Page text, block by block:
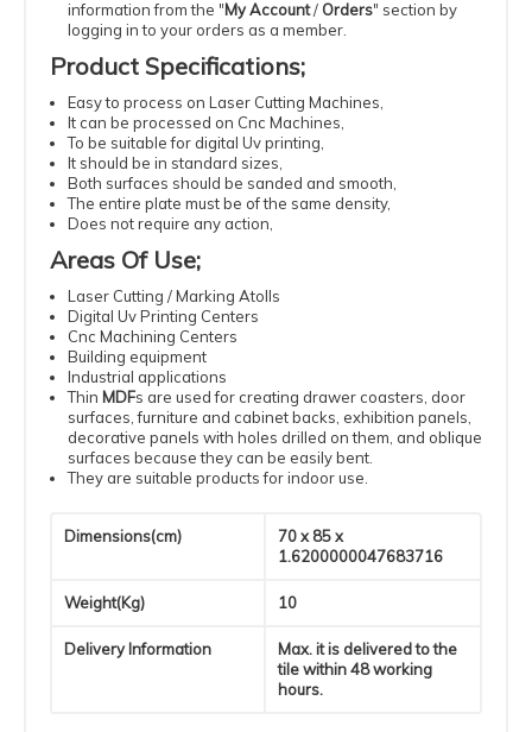
information from the "My Account/ Orders" section by
logging in to your orders as a member.
Product Specifications;
Easyto process on Laser Cutting Machines
It can be processed on Cnc Machines
To be suitable for digital Uvprinting
It should be in standard sizes
Both surfaces should be sanded and smooth,
The entire plate must be of the same density,
Does not require any action
Areas Of Use;
Laser Cutting / Marking Atolls
Digital UvPrinting Centers
Cnc Machining Centers
Building equipment
Industrial applications
Thin MDFs are used for creating drawer coasters, door
surfaces, furniture and cabinet backs, exhibition panels,
decorative panels with holes drilled on them, and oblique
surfaces because they can be easily bent.
They are suitable products for indoor use.
Dimensions(cm)
70 x 85 x
1.6200000047683716
Weight(Kg) 10
Delivery Information
Max. it is delivered to the
tile within 48 working
hours.